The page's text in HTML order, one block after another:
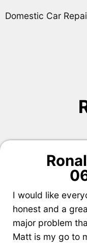
Domestic Car
I would like
honest and a
major problem
Matt is my go to